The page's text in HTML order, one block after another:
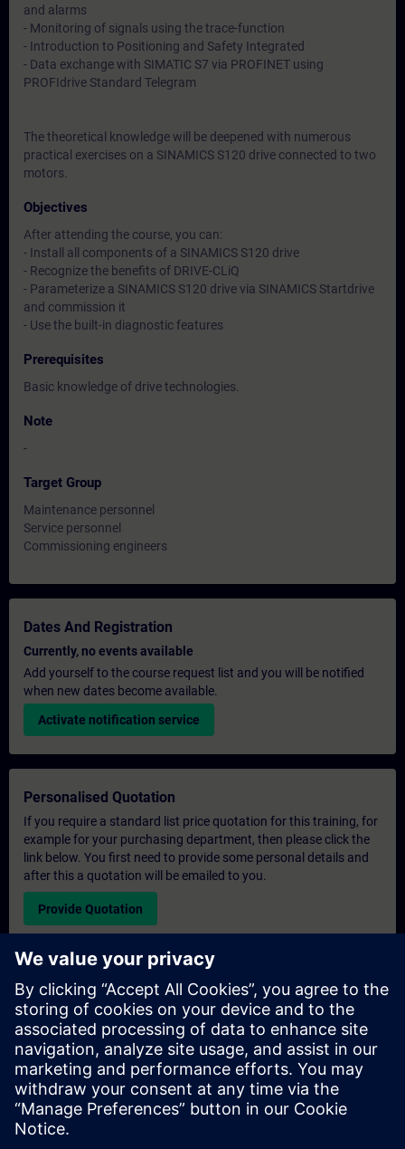
and alarms
- Monitoring of signals using the trace-function
- Introduction to Positioning and Safety Integrated
- Data exchange with SIMATIC S7 via PROFINET using
PROFIdrive Standard Telegram
The theoretical knowledge will be deepened with numerous
practical exercises on a SINAMICS S120 drive connected to two
motors.
Objectives
After attending the course, you can:
- Install all components of a SINAMICS S120 drive
- Recognize the benefits of DRIVE-CLiQ
- Parameterize a SINAMICS S120 drive via SINAMICS Startdrive
and commission it
- Use the built-in diagnostic features
Prerequisites
Basic knowledge of drive technologies.
Note
-
Target Group
Maintenance personnel
Service personnel
Commissioning engineers
Dates And Registration
Currently, no events available
Add yourself to the course request list and you will be notified
when new dates become available.
Activate notification service
Personalised Quotation
If you require a standard list price quotation for this training, for
example for your purchasing department, then please click the
link below. You first need to provide some personal details and
after this a quotation will be emailed to you.
Provide Quotation
Exclusive Training Enquiry
Please complete the enquiry form below if you require a
quotation for an exclusive training course either on-site, virtually
or at our SITRAIN training centre. This type of request would be
suitable for larger groups ( 6 and above). After providing your
contact details and your training requirements, you will receive a
quotation from us.
Request Exclusive Quotation